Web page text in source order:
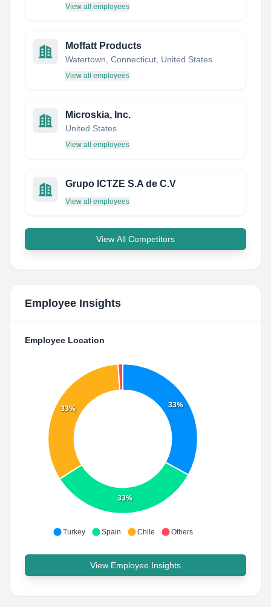
View all employees
Moffatt Products
Watertown, Connecticut, United States
View all employees
Microskia, Inc.
United States
View all employees
Grupo ICTZE S.A de C.V
View all employees
View All Competitors
Employee Insights
Employee Location
33%
33%
33%
Turkey Spain Chile Others
View Employee Insights